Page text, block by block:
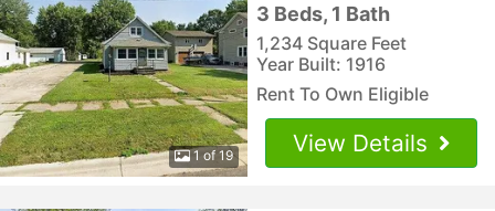
1 of 19
3 Beds, 1 Bath
1,234 Square Feet
Year Built: 1916
Rent To Own Eligible
View Details